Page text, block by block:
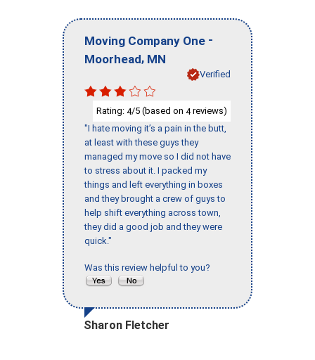
Moving Company One -
Moorhead, MN
Verified
Rating: 4/5 (based on 4reviews)
"I hate moving it’s a pain in the butt,
at least with these guys they
managed my move so I did not have
to stress about it. I packed my
things and left everything in boxes
and they brought a crew of guys to
help shift everything across town,
they did a good job and they were
quick."
Was this review helpful to you?
Sharon Fletcher